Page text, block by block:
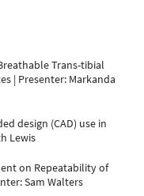
Trans-tibial
| Presenter: Markanda
design (CAD) use in
Lewis
on Repeatability of
Sam Walters